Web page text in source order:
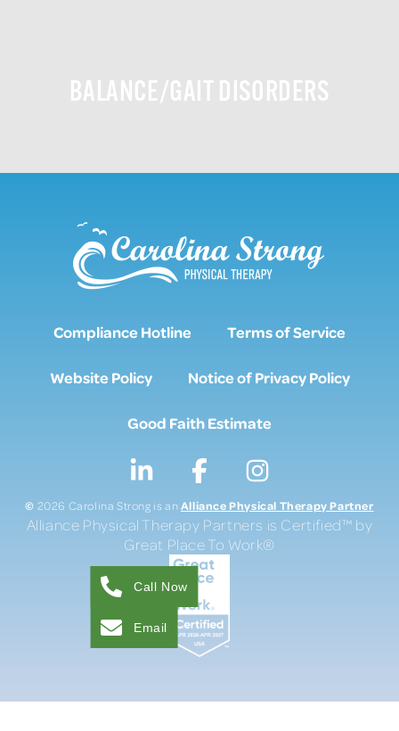
BALANCE/GAIT DISORDERS
Compliance Hotline Terms of Service
Website Policy Notice of Privacy Policy
Good Faith Estimate
© 2026 Carolina Strong is anAlliance Physical Therapy Partner
Alliance Physical Therapy Partners is Certified™ by
Great Place To Work®
Call Now
Email